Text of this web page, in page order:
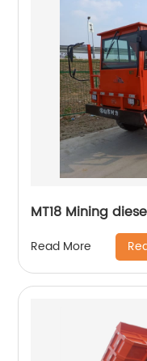
MT18 Mining
Read More